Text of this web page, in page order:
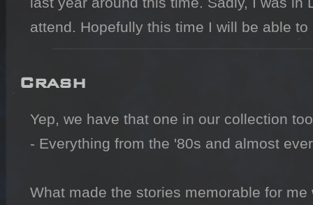
attend. Hopefully this time I will be able
Crash
Yep, we have that one in our collection
- Everything from the '80s and almost
What made the stories memorable for